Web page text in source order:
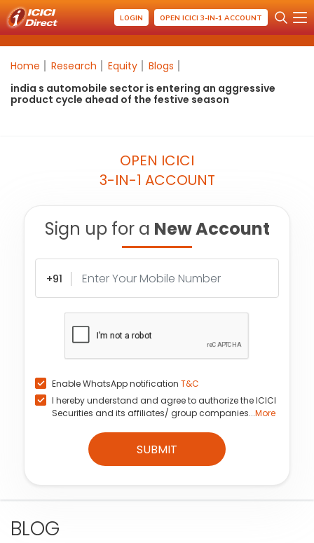
LOGIN OPEN ICICI 3-IN-1 ACCOUNT
Home Research Equity
Blogs
india s automobile sector is entering an aggressive
product cycle ahead of the festive season
OPEN ICICI
3-IN-1 ACCOUNT
Sign up for a New Account
+91
Enable WhatsApp notification T&C
I hereby understand and agree to authorize the ICICI
Securities and its affiliates/ group companies...More
SUBMIT
BLOG